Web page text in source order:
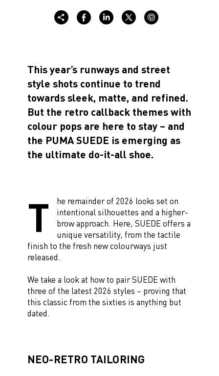
This year’s runways and street
style shots continue to trend
towards sleek, matte, and refined.
But the retro callback themes with
colour pops are here to stay – and
the PUMA SUEDE is emerging as
the ultimate do-it-all shoe.
T
he remainder of 2026 looks set on
intentional silhouettes and a higher-
brow approach. Here, SUEDE offers a
unique versatility, from the tactile
finish to the fresh new colourways just
released.
We take a look at how to pair SUEDE with
three of the latest 2026 styles – proving that
this classic from the sixties is anything but
dated.
NEO-RETRO TAILORING